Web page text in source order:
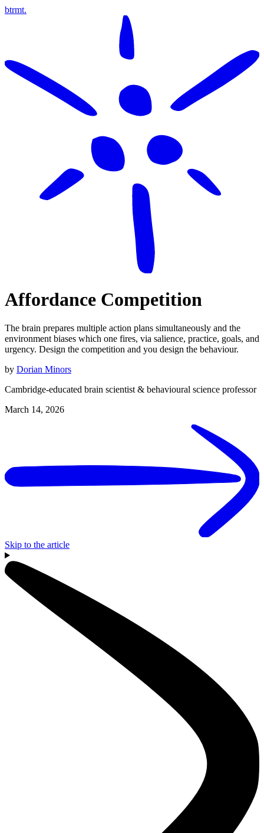
btrmt.
Affordance Competition
The brain prepares multiple action plans simultaneously and the
environment biases which one fires, via salience, practice, goals, and
urgency. Design the competition and you design the behaviour.
by Dorian Minors
Cambridge-educated brain scientist & behavioural science professor
March 14, 2026
Skip to the article